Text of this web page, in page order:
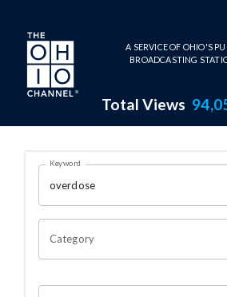
Skip to main content
A SERVICE OF OHIO'S
BROADCASTING
Total Views
Search Results
OHIO CHANNEL
Keyword
Category